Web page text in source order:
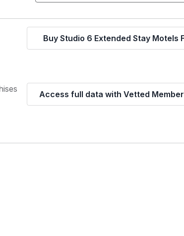
Buy Studio 6 Extended Stay Motels
Access full data with Vetted